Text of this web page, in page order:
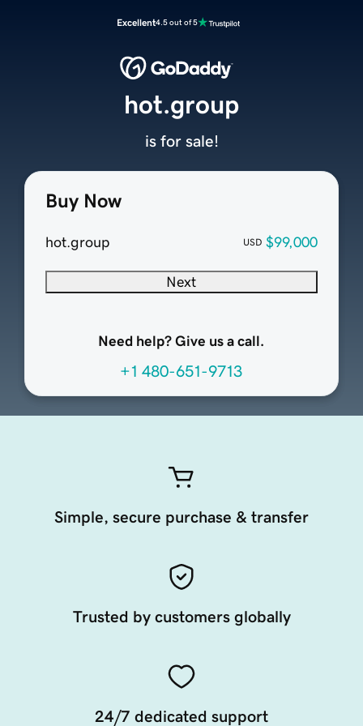
Excellent4.5 out of 5
Buy Now
hot.group USD $99,000
Next
Need help? Give us a call.
+1 480-651-9713
hot.group
is for sale!
Simple, secure purchase & transfer
Trusted by customers globally
24/7 dedicated support